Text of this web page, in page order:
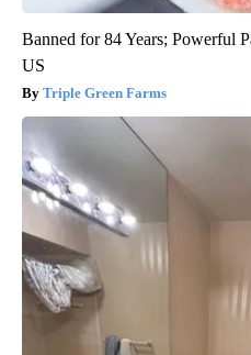
Banned for 84 Years; Powerful
US
Triple Green Farms